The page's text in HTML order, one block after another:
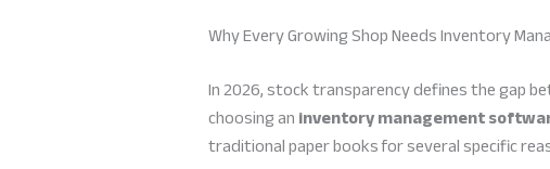
Why Every Growing Shop Needs Inventory
In 2026, stock transparency defines the gap
choosing aninventory management
traditional paper books for several specific